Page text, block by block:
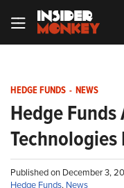
HEDGE FUNDS - NEWS
Hedge
Technologies
Published on December 3,
Hedge Funds, News